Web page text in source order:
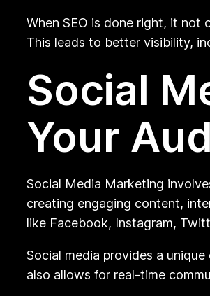
When SEO is done right, it
This leads to better visibility,
Social
Your
Social Media Marketing
creating engaging content,
like Facebook, Instagram,
Social media provides a
also allows for real-time